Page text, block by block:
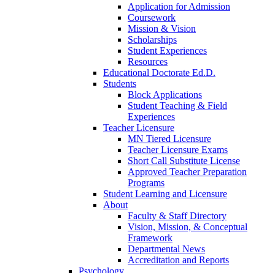
Application for Admission
Coursework
Mission & Vision
Scholarships
Student Experiences
Resources
Educational Doctorate Ed.D.
Students
Block Applications
Student Teaching & Field
Experiences
Teacher Licensure
MN Tiered Licensure
Teacher Licensure Exams
Short Call Substitute License
Approved Teacher Preparation
Programs
Student Learning and Licensure
About
Faculty & Staff Directory
Vision, Mission, & Conceptual
Framework
Departmental News
Accreditation and Reports
Psychology